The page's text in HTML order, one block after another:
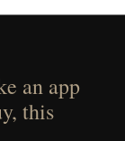
an app
this